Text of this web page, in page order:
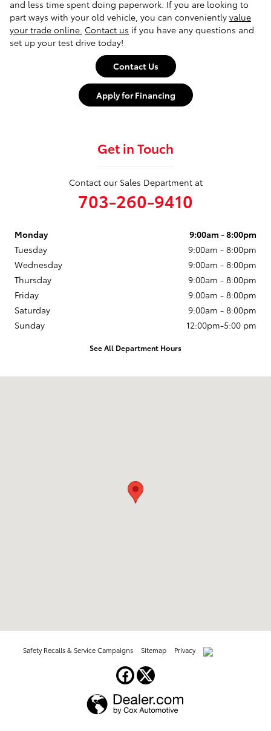
and less time spent doing paperwork. If you are looking to
part ways with your old vehicle, you can conveniently value
your trade online. Contact us if you have any questions and
set up your test drive today!
Contact Us
Apply for Financing
Get in Touch
Contact our Sales Department at
703-260-9410
Monday
9:00am - 8:00pm
Tuesday
9:00am - 8:00pm
Wednesday
9:00am - 8:00pm
Thursday
9:00am - 8:00pm
Friday
9:00am - 8:00pm
Saturday
9:00am - 8:00pm
Sunday
12:00pm-5:00 pm
See All Department Hours
Safety Recalls & Service Campaigns Sitemap Privacy AdChoices